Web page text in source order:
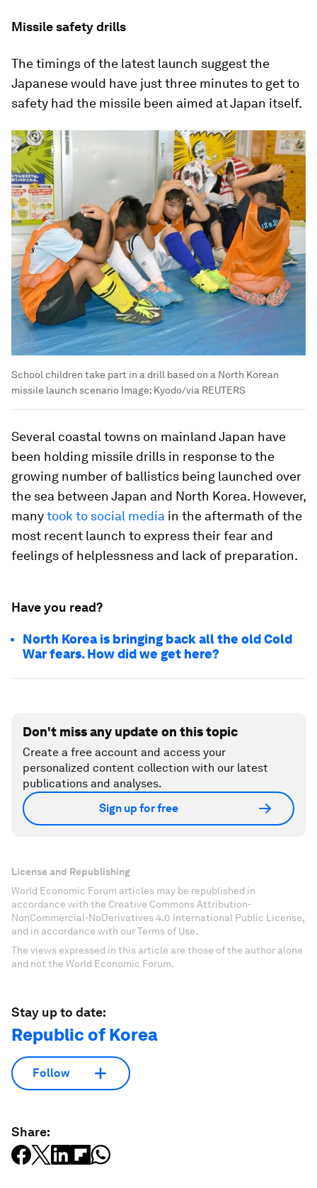
Missile safety drills
The timings of the latest launch suggest the
Japanese would have just three minutes to get to
safety had the missile been aimed at Japan itself.
School children take part in a drill based on a North Korean
missile launch scenario Image: Kyodo/via REUTERS
Several coastal towns on mainland Japan have
been holding missile drills in response to the
growing number of ballistics being launched over
the sea between Japan and North Korea. However,
manytook to social media in the aftermath of the
most recent launch to express their fear and
feelings of helplessness and lack of preparation.
Have you read?
North Korea is bringing back all the old Cold
War fears. How did we get here?
Don't miss any update on this topic
Create a free account and access your
personalized content collection with our latest
publications and analyses.
Sign up for free
License and Republishing
World Economic Forum articles may be republished in
accordance with the Creative Commons Attribution-
NonCommercial-NoDerivatives 4.0 International Public License,
and in accordance with our Terms of Use.
The views expressed in this article are those of the author alone
and not the World Economic Forum.
Stay up to date:
Republic of Korea
Follow
Share: